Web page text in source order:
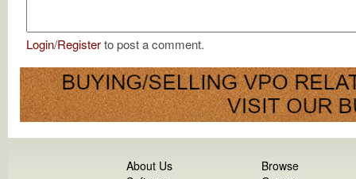
Login/Registerto post a comment.
About Us
Browse